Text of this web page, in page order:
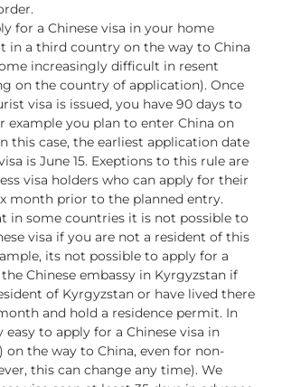
for a Chinese visa in your home
in a third country on the way to China
increasingly difficult in resent
on the country of application). Once
visa is issued, you have 90 days to
example you plan to enter China on
this case, the earliest application date
is June 15. Exeptions to this rule are
visa holders who can apply for their
month prior to the planned entry.
in some countries it is not possible to
visa if you are not a resident of this
its not possible to apply for a
Chinese embassy in Kyrgyzstan if
of Kyrgyzstan or have lived there
and hold a residence permit. In
easy to apply for a Chinese visa in
on the way to China, even for non-
this can change any time). We